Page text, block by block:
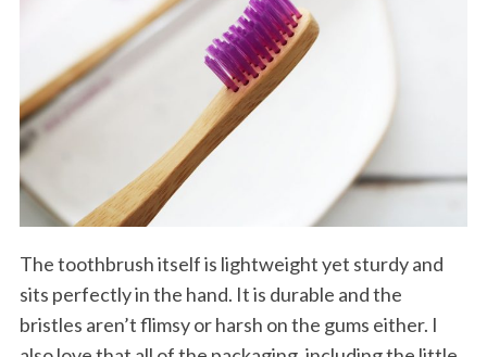
The toothbrush itself is lightweight yet sturdy and
sits perfectly in the hand. It is durable and the
bristles aren’t flimsy or harsh on the gums either. I